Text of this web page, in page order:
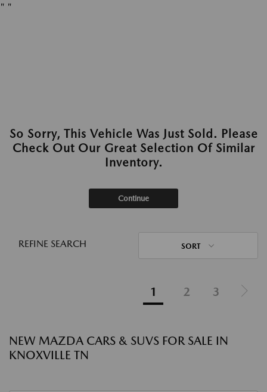
" "
So Sorry, This Vehicle Was Just Sold. Please
Check Out Our Great Selection Of Similar
Inventory.
Continue
REFINE SEARCH SORT
1 2 3
NEW MAZDA CARS & SUVS FOR SALE IN
KNOXVILLE TN